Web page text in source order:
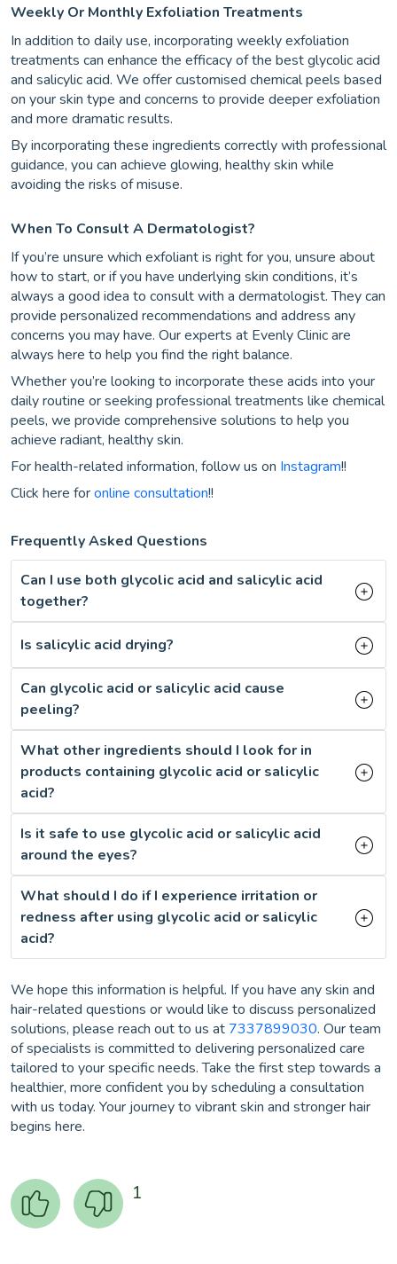
Weekly Or Monthly Exfoliation Treatments
In addition to daily use, incorporating weekly exfoliation
treatments can enhance the efficacy of the best glycolic acid
and salicylic acid. We offer customised chemical peels based
on your skin type and concerns to provide deeper exfoliation
and more dramatic results.
By incorporating these ingredients correctly with professional
guidance, you can achieve glowing, healthy skin while
avoiding the risks of misuse.
When To Consult A Dermatologist?
If you’re unsure which exfoliant is right for you, unsure about
how to start, or if you have underlying skin conditions, it’s
always a good idea to consult with a dermatologist. They can
provide personalized recommendations and address any
concerns you may have. Our experts at Evenly Clinic are
always here to help you find the right balance.
Whether you’re looking to incorporate these acids into your
daily routine or seeking professional treatments like chemical
peels, we provide comprehensive solutions to help you
achieve radiant, healthy skin.
For health-related information, follow us on Instagram!!
Click here foronline consultation!!
Frequently Asked Questions
Can I use both glycolic acid and salicylic acid
together?
Is salicylic acid drying?
Can glycolic acid or salicylic acid cause
peeling?
What other ingredients should I look for in
products containing glycolic acid or salicylic
acid?
Is it safe to use glycolic acid or salicylic acid
around the eyes?
What should I do if I experience irritation or
redness after using glycolic acid or salicylic
acid?
We hope this information is helpful. If you have any skin and
hair-related questions or would like to discuss personalized
solutions, please reach out to us at 7337899030. Our team
of specialists is committed to delivering personalized care
tailored to your specific needs. Take the first step towards a
healthier, more confident you by scheduling a consultation
with us today. Your journey to vibrant skin and stronger hair
begins here.
1